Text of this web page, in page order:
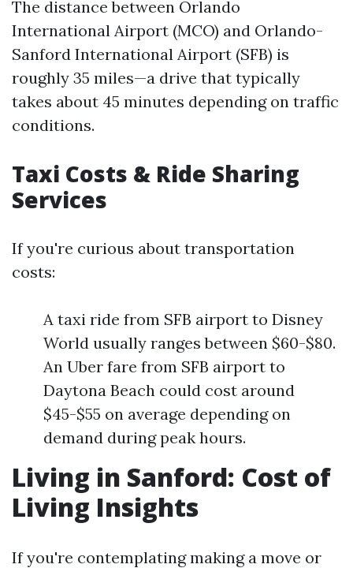
The distance between Orlando
International Airport (MCO) and Orlando-
Sanford International Airport (SFB) is
roughly 35 miles—a drive that typically
takes about 45 minutes depending on traffic
conditions.
Taxi Costs & Ride Sharing
Services
If you're curious about transportation
costs:
A taxi ride from SFB airport to Disney
World usually ranges between $60-$80.
An Uber fare from SFB airport to
Daytona Beach could cost around
$45-$55 on average depending on
demand during peak hours.
Living in Sanford: Cost of
Living Insights
If you're contemplating making a move or